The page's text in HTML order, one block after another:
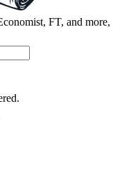
FT, and more,